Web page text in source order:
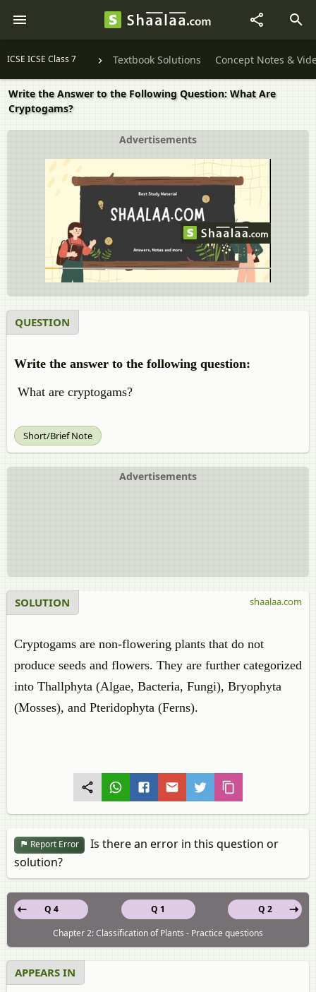
ICSE ICSE Class 7 Textbook Solutions Concept Notes &
Write the Answer to the Following Question: What Are
Cryptogams?
Advertisements
QUESTION
Write the answer to the following question:
What are cryptogams?
Short/Brief Note
Advertisements
SOLUTION
Cryptogams are non-flowering plants that do not
produce seeds and flowers. They are further categorized
into Thallphyta (Algae, Bacteria, Fungi), Bryophyta
(Mosses), and Pteridophyta (Ferns).
shaalaa.com
Report Error
Is there an error in this question or
solution?
Q 1
Q 4
Q 2
Chapter 2: Classification of Plants - Practice questions
APPEARS IN